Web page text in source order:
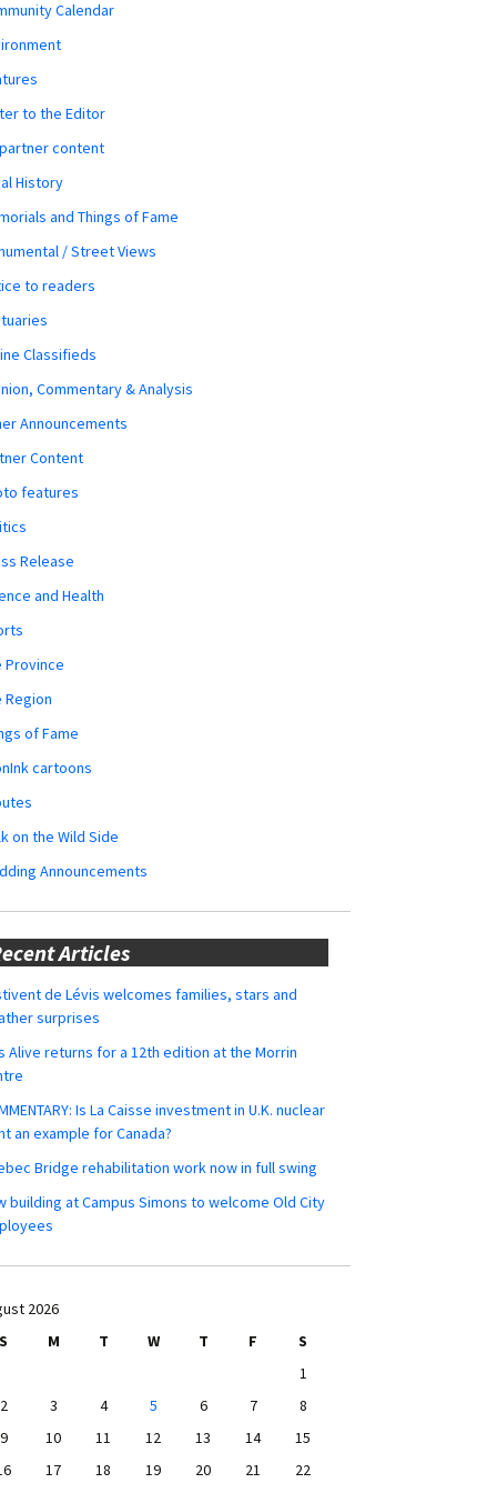
Calendar
to the Editor
content
History
and Things of Fame
/ Street Views
to readers
Classifieds
Commentary & Analysis
Announcements
Content
features
Release
and Health
Province
Region
of Fame
cartoons
on the Wild Side
Announcements
Articles
de Lévis welcomes families, stars and
surprises
Alive returns for a 12th edition at the Morrin
Is La Caisse investment in U.K. nuclear
an example for Canada?
Bridge rehabilitation work now in full swing
building at Campus Simons to welcome Old City
2026
S
M T W T F
S
1
2
3 4 5 6 7
8
9
10 11 12 13 14
15
17 18 19 20 21
22